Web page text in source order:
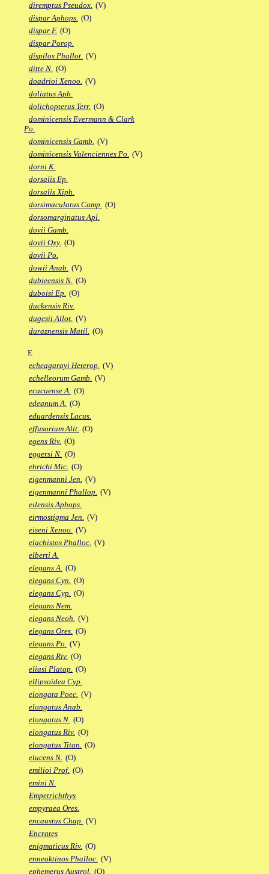
diremptus Pseudox. (V)
dispar Aphops. (O)
dispar F. (O)
dispar Porop.
dispilos Phallot. (V)
ditte N. (O)
doadrioi Xenoo. (V)
doliatus Aph.
dolichopterus Terr. (O)
dominicensis Evermann & Clark
Po.
dominicensis Gamb. (V)
dominicensis Valenciennes Po. (V)
dorni K.
dorsalis Ep.
dorsalis Xiph.
dorsimaculatus Camp. (O)
dorsomarginatus Apl.
dovii Gamb.
dovii Oxy. (O)
dovii Po.
dowii Anab. (V)
dubieensis N. (O)
duboisi Ep. (O)
duckensis Riv.
dugesii Allot. (V)
duraznensis Matil. (O)
E
echeagarayi Heterop. (V)
echelleorum Gamb. (V)
ecucuense A. (O)
edeanum A. (O)
eduardensis Lacus.
effusorium Alit. (O)
egens Riv. (O)
eggersi N. (O)
ehrichi Mic. (O)
eigenmanni Jen. (V)
eigenmanni Phallop. (V)
eilensis Aphops.
eirmostigma Jen. (V)
eiseni Xenoo. (V)
elachistos Phalloc. (V)
elberti A.
elegans A. (O)
elegans Cyn. (O)
elegans Cyp. (O)
elegans Nem.
elegans Neoh. (V)
elegans Ores. (O)
elegans Po. (V)
elegans Riv. (O)
eliasi Platap. (O)
ellipsoidea Cyp.
elongata Poec. (V)
elongatus Anab.
elongatus N. (O)
elongatus Riv. (O)
elongatus Titan. (O)
elucens N. (O)
emilioi Prof. (O)
emini N.
Empetrichthys
empyraea Ores.
encaustus Chap. (V)
Encrates
enigmaticus Riv. (O)
enneaktinos Phalloc. (V)
ephemerus Austrol. (O)